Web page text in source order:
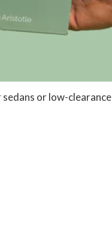
or low-clearance